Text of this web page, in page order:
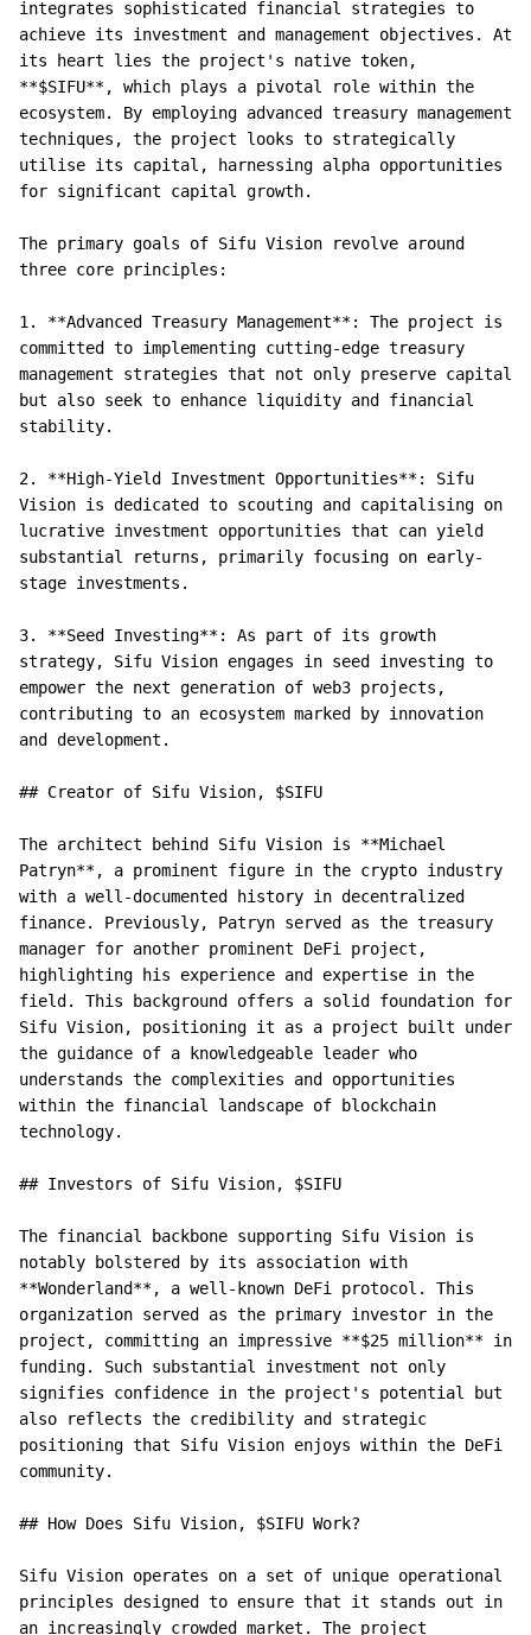
integrates sophisticated financial strategies to
achieve its investment and management objectives. At
its heart lies the project's native token,
**$SIFU**, which plays a pivotal role within the
ecosystem. By employing advanced treasury management
techniques, the project looks to strategically
utilise its capital, harnessing alpha opportunities
for significant capital growth.
The primary goals of Sifu Vision revolve around
three core principles:
1. **Advanced Treasury Management**: The project is
committed to implementing cutting-edge treasury
management strategies that not only preserve capital
but also seek to enhance liquidity and financial
stability.
2. **High-Yield Investment Opportunities**: Sifu
Vision is dedicated to scouting and capitalising on
lucrative investment opportunities that can yield
substantial returns, primarily focusing on early-
stage investments.
3. **Seed Investing**: As part of its growth
strategy, Sifu Vision engages in seed investing to
empower the next generation of web3 projects,
contributing to an ecosystem marked by innovation
and development.
## Creator of Sifu Vision, $SIFU
The architect behind Sifu Vision is **Michael
Patryn**, a prominent figure in the crypto industry
with a well-documented history in decentralized
finance. Previously, Patryn served as the treasury
manager for another prominent DeFi project,
highlighting his experience and expertise in the
field. This background offers a solid foundation for
Sifu Vision, positioning it as a project built under
the guidance of a knowledgeable leader who
understands the complexities and opportunities
within the financial landscape of blockchain
technology.
## Investors of Sifu Vision, $SIFU
The financial backbone supporting Sifu Vision is
notably bolstered by its association with
**Wonderland**, a well-known DeFi protocol. This
organization served as the primary investor in the
project, committing an impressive **$25 million** in
funding. Such substantial investment not only
signifies confidence in the project's potential but
also reflects the credibility and strategic
positioning that Sifu Vision enjoys within the DeFi
community.
## How Does Sifu Vision, $SIFU Work?
Sifu Vision operates on a set of unique operational
principles designed to ensure that it stands out in
an increasingly crowded market. The project